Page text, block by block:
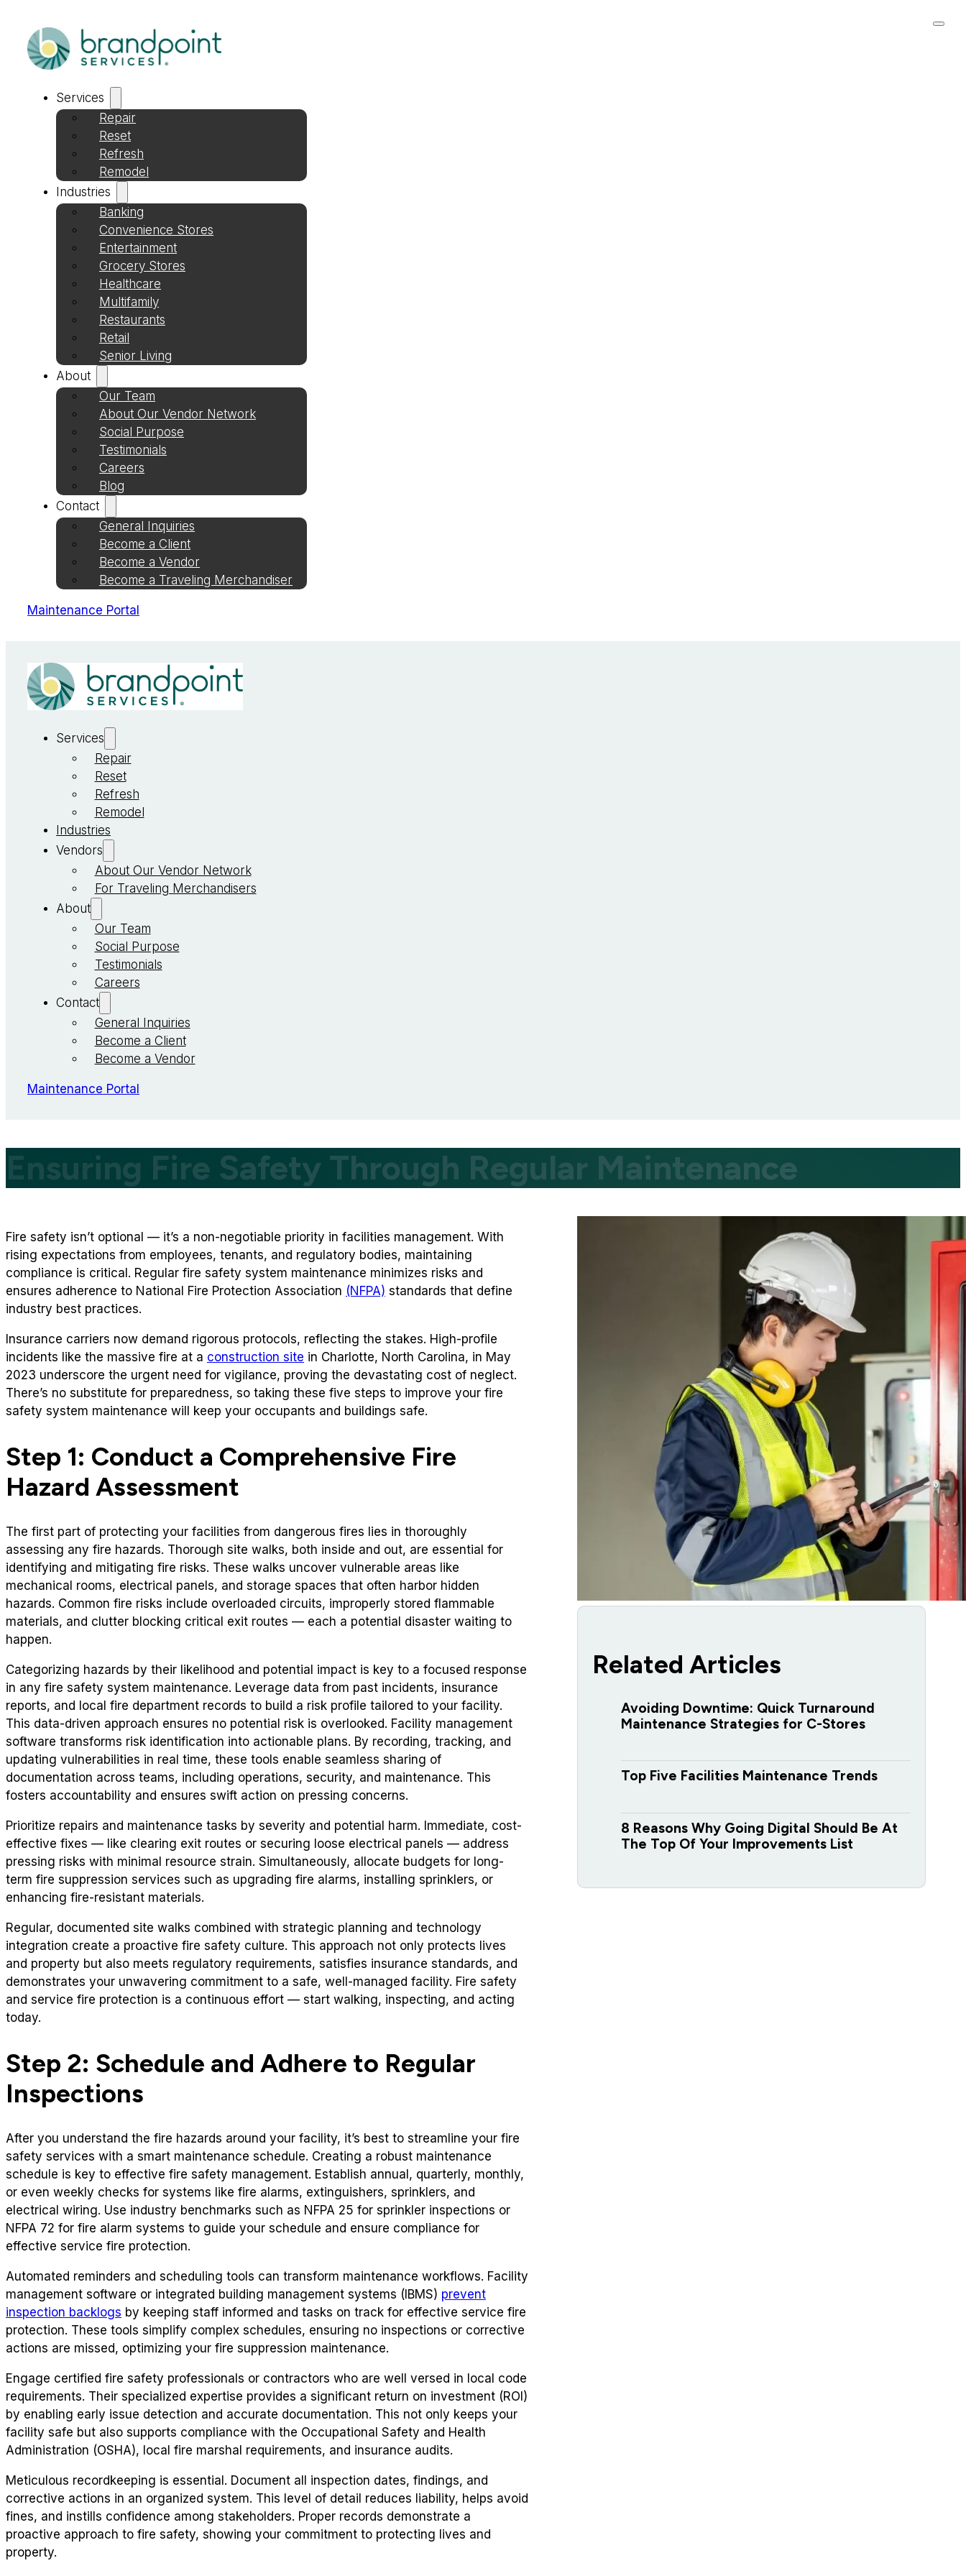
Services
Repair
Reset
Refresh
Remodel
Industries
Banking
Convenience Stores
Entertainment
Grocery Stores
Healthcare
Multifamily
Restaurants
Retail
Senior Living
About
Our Team
About Our Vendor Network
Social Purpose
Testimonials
Careers
Blog
Contact
General Inquiries
Become a Client
Become a Vendor
Become a Traveling Merchandiser
Maintenance Portal
Services
Repair
Reset
Refresh
Remodel
Industries
Vendors
About Our Vendor Network
For Traveling Merchandisers
About
Our Team
Social Purpose
Testimonials
Careers
Contact
General Inquiries
Become a Client
Become a Vendor
Maintenance Portal
Ensuring Fire Safety Through Regular Maintenance
Fire safety isn’t optional — it’s a non-negotiable priority in facilities management. With
rising expectations from employees, tenants, and regulatory bodies, maintaining
compliance is critical. Regular fire safety system maintenance minimizes risks and
ensures adherence to National Fire Protection Association (NFPA) standards that define
industry best practices.
Insurance carriers now demand rigorous protocols, reflecting the stakes. High-profile
incidents like the massive fire at a construction site in Charlotte, North Carolina, in May
2023 underscore the urgent need for vigilance, proving the devastating cost of neglect.
There’s no substitute for preparedness, so taking these five steps to improve your fire
safety system maintenance will keep your occupants and buildings safe.
Step 1: Conduct a Comprehensive Fire
Hazard Assessment
The first part of protecting your facilities from dangerous fires lies in thoroughly
assessing any fire hazards. Thorough site walks, both inside and out, are essential for
identifying and mitigating fire risks. These walks uncover vulnerable areas like
mechanical rooms, electrical panels, and storage spaces that often harbor hidden
hazards. Common fire risks include overloaded circuits, improperly stored flammable
materials, and clutter blocking critical exit routes — each a potential disaster waiting to
happen.
Categorizing hazards by their likelihood and potential impact is key to a focused response
in any fire safety system maintenance. Leverage data from past incidents, insurance
reports, and local fire department records to build a risk profile tailored to your facility.
This data-driven approach ensures no potential risk is overlooked. Facility management
software transforms risk identification into actionable plans. By recording, tracking, and
updating vulnerabilities in real time, these tools enable seamless sharing of
documentation across teams, including operations, security, and maintenance. This
fosters accountability and ensures swift action on pressing concerns.
Prioritize repairs and maintenance tasks by severity and potential harm. Immediate, cost-
effective fixes — like clearing exit routes or securing loose electrical panels — address
pressing risks with minimal resource strain. Simultaneously, allocate budgets for long-
term fire suppression services such as upgrading fire alarms, installing sprinklers, or
enhancing fire-resistant materials.
Regular, documented site walks combined with strategic planning and technology
integration create a proactive fire safety culture. This approach not only protects lives
and property but also meets regulatory requirements, satisfies insurance standards, and
demonstrates your unwavering commitment to a safe, well-managed facility. Fire safety
and service fire protection is a continuous effort — start walking, inspecting, and acting
today.
Step 2: Schedule and Adhere to Regular
Inspections
After you understand the fire hazards around your facility, it’s best to streamline your fire
safety services with a smart maintenance schedule. Creating a robust maintenance
schedule is key to effective fire safety management. Establish annual, quarterly, monthly,
or even weekly checks for systems like fire alarms, extinguishers, sprinklers, and
electrical wiring. Use industry benchmarks such as NFPA 25 for sprinkler inspections or
NFPA 72 for fire alarm systems to guide your schedule and ensure compliance for
effective service fire protection.
Automated reminders and scheduling tools can transform maintenance workflows. Facility
management software or integrated building management systems (IBMS) prevent
inspection backlogs by keeping staff informed and tasks on track for effective service fire
protection. These tools simplify complex schedules, ensuring no inspections or corrective
actions are missed, optimizing your fire suppression maintenance.
Engage certified fire safety professionals or contractors who are well versed in local code
requirements. Their specialized expertise provides a significant return on investment (ROI)
by enabling early issue detection and accurate documentation. This not only keeps your
facility safe but also supports compliance with the Occupational Safety and Health
Administration (OSHA), local fire marshal requirements, and insurance audits.
Meticulous recordkeeping is essential. Document all inspection dates, findings, and
corrective actions in an organized system. This level of detail reduces liability, helps avoid
fines, and instills confidence among stakeholders. Proper records demonstrate a
proactive approach to fire safety, showing your commitment to protecting lives and
property.
Related Articles
Avoiding Downtime: Quick Turnaround
Maintenance Strategies for C-Stores
Top Five Facilities Maintenance Trends
8 Reasons Why Going Digital Should Be At
The Top Of Your Improvements List